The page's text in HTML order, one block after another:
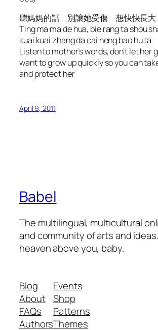
聽媽媽的話 別讓她受傷 想快快長
Ting ma ma de hua, bie rang ta shou
kuai kuai zhang da cai neng bao hu ta
Listen to mother’s words, don’t let her
want to grow up quickly so you can
and protect her
April 9, 2011
Babel
The multilingual, multicultural
and community of arts and
heaven above you, baby.
Blog
About
FAQs
Authors
Events
Shop
Patterns
Themes